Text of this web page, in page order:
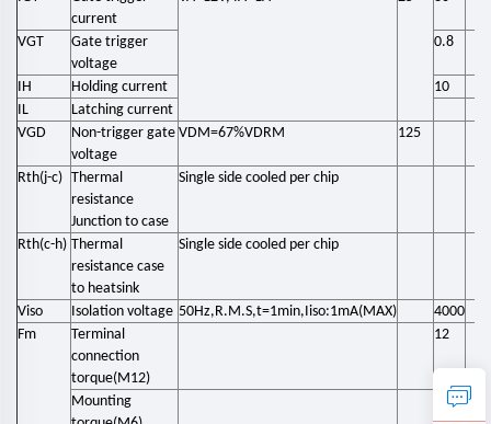
current
VGT
Gate trigger
voltage
0.8
IH Holding current
10
IL
Latching current
VGD
Non-trigger gate
voltage
VDM=67%VDRM 125
Rth(j-c) Thermal
resistance
Junction to case
Single side cooled per chip
Rth(c-h) Thermal
resistance case
to heatsink
Single side cooled per chip
Viso Isolation voltage 50Hz,R.M.S,t=1min,Iiso:1mA(MAX)
4000
Fm
Terminal
connection
torque(M12)
12
Mounting
4.5